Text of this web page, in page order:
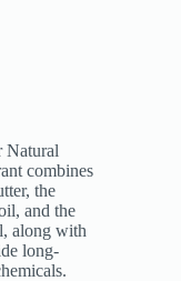
Natural
combines
the
and the
along with
long-